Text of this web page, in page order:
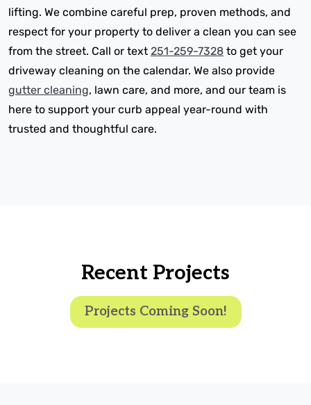
lifting. We combine careful prep, proven methods, and
respect for your property to deliver a clean you can see
from the street. Call or text 251-259-7328 to get your
driveway cleaning on the calendar. We also provide
gutter cleaning, lawn care, and more, and our team is
here to support your curb appeal year-round with
trusted and thoughtful care.
Recent Projects
Projects Coming Soon!